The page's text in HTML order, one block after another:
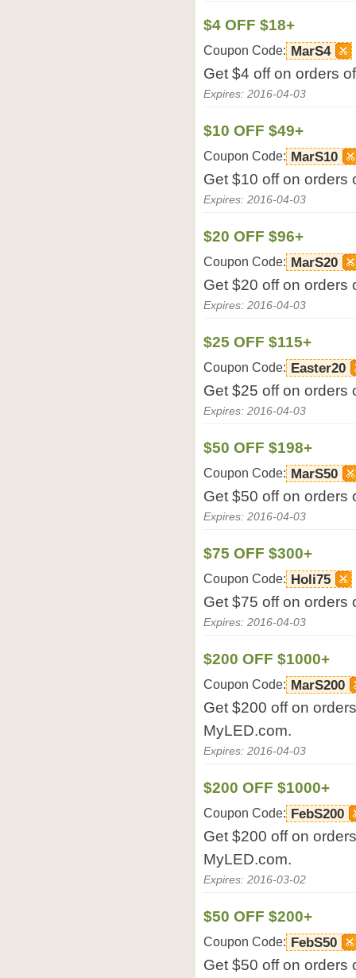
$4 OFF $18+
Coupon Code: MarS4
Get $4 off on orders
Expires: 2016-04-03
$10 OFF $49+
Coupon Code: MarS10
Get $10 off on orders
Expires: 2016-04-03
$20 OFF $96+
Coupon Code: MarS20
Get $20 off on orders
Expires: 2016-04-03
$25 OFF $115+
Coupon Code: Easter20
Get $25 off on orders
Expires: 2016-04-03
$50 OFF $198+
Coupon Code: MarS50
Get $50 off on orders
Expires: 2016-04-03
$75 OFF $300+
Coupon Code: Holi75
Get $75 off on orders
Expires: 2016-04-03
$200 OFF $1000+
Coupon Code: MarS200
Get $200 off on
MyLED.com.
Expires: 2016-04-03
$200 OFF $1000+
Coupon Code: FebS200
Get $200 off on
MyLED.com.
Expires: 2016-03-02
$50 OFF $200+
Coupon Code: FebS50
Get $50 off on orders